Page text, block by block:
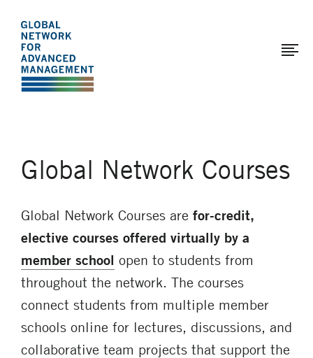
The
Global
Network
for
main
content
Global Network Courses
Global Network Courses are for-credit,
elective courses offered virtually by a
member school open to students from
throughout the network. The courses
connect students from multiple member
schools online for lectures, discussions, and
collaborative team projects that support the